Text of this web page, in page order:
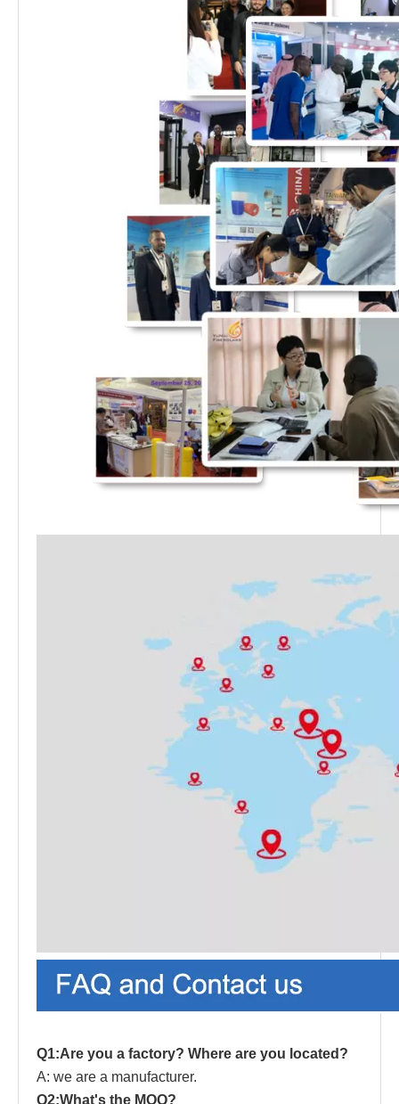
Q1:Are you a factory? Where are you located?
A: we are a manufacturer.
Q2:What's the MOQ?